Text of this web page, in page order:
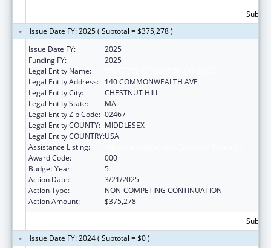
Issue Date FY: 2025 ( Subtotal = $375,278 )
Issue Date FY:
2025
Funding FY:
2025
Legal Entity Name:
Legal Entity Address:
140 COMMONWEALTH AVE
Legal Entity City:
CHESTNUT HILL
Legal Entity State:
MA
Legal Entity Zip Code: 02467
Legal Entity COUNTY: MIDDLESEX
Legal Entity COUNTRY:USA
Assistance Listing:
Award Code:
000
Budget Year:
5
Action Date:
3/21/2025
Action Type:
NON-COMPETING CONTINUATION
Action Amount:
$375,278
Issue Date FY: 2024 ( Subtotal = $0 )